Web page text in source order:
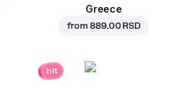
Greece
from889.00 RSD
hit